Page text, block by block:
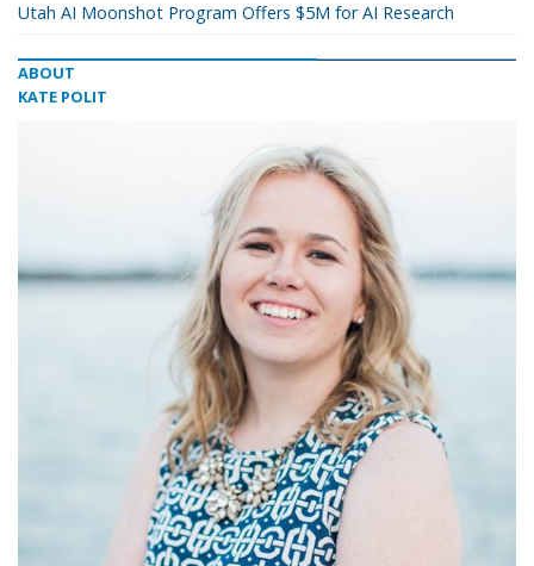
Utah AI Moonshot Program Offers $5M for AI Research
ABOUT
KATE POLIT